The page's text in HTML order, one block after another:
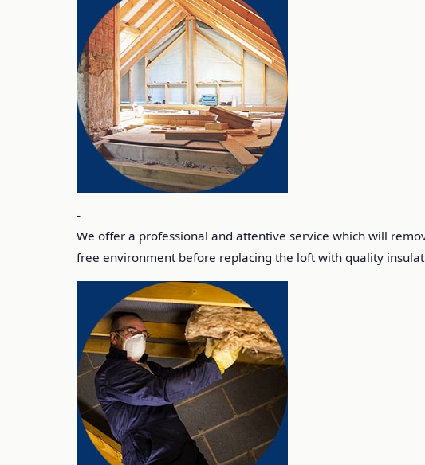
-
We offer a professional and attentive service which will
free environment before replacing the loft with quality